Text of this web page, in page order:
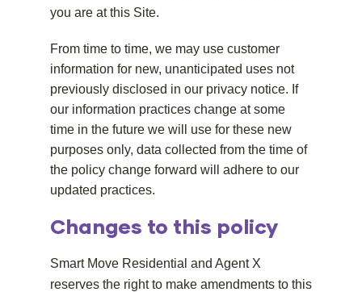
you are at this Site.
From time to time, we may use customer
information for new, unanticipated uses not
previously disclosed in our privacy notice. If
our information practices change at some
time in the future we will use for these new
purposes only, data collected from the time of
the policy change forward will adhere to our
updated practices.
Changes to this policy
Smart Move Residential and Agent X
reserves the right to make amendments to this